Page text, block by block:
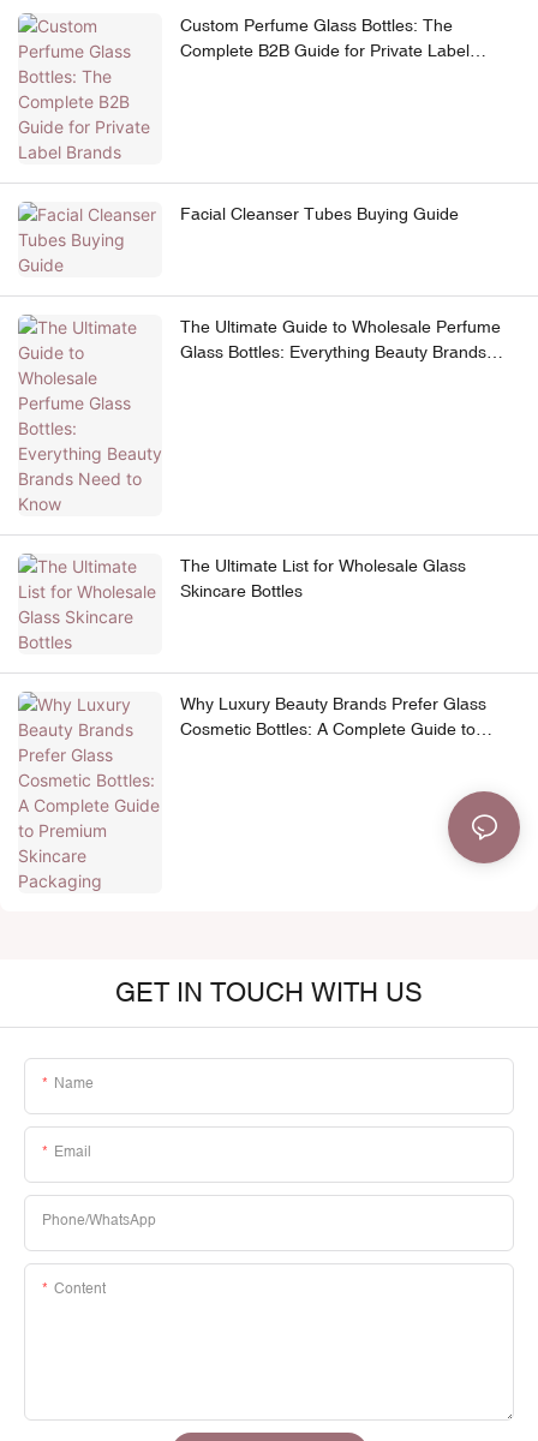
Custom Perfume Glass Bottles: The
Complete B2B Guide for Private Label
Facial Cleanser Tubes Buying Guide
The Ultimate Guide to Wholesale Perfume
Glass Bottles: Everything Beauty Brands
The Ultimate List for Wholesale Glass
Skincare Bottles
Why Luxury Beauty Brands Prefer Glass
Cosmetic Bottles: A Complete Guide to
GET IN TOUCH WITH US
Name
Email
Phone/whatsApp
Content